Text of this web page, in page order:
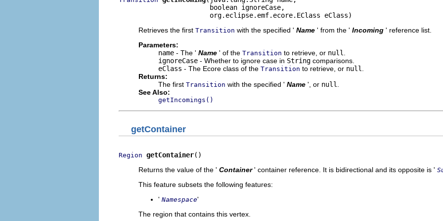
                       boolean ignoreCase,
                       org.eclipse.emf.ecore.EClass eClass)
Retrieves the first Transition with the specified ' Name ' from the ' Incoming ' reference list.
Parameters:
name - The ' Name ' of the Transition to retrieve, or null
ignoreCase - Whether to ignore case in String comparisons.
eClass - The Ecore class of the Transition to retrieve, or null
Returns:
The first Transition with the specified ' Name ', or null
See Also:
getIncomings()
getContainer
Region getContainer()
Returns the value of the ' Container ' container reference. It is bidirectional and its opposite is '
This feature subsets the following features:
' Namespace'
The region that contains this vertex.